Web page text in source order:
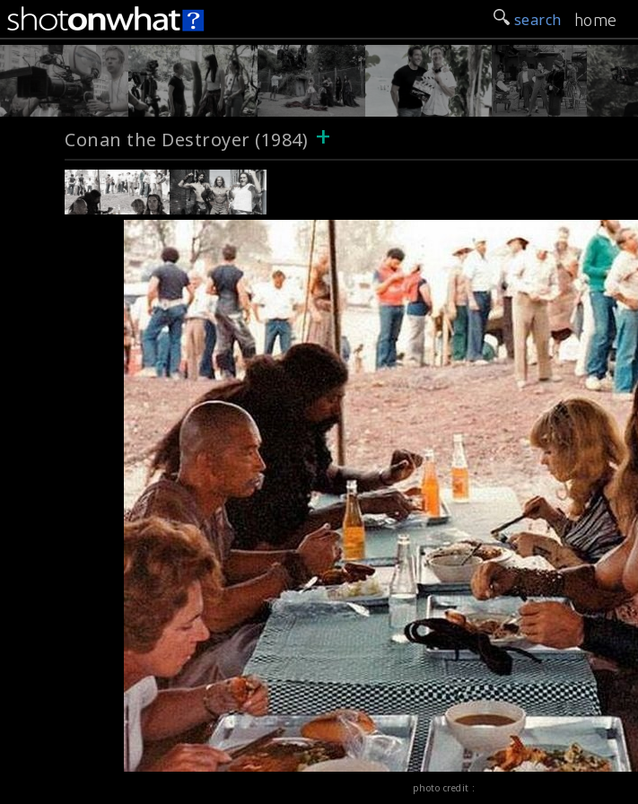
search home
Conan the Destroyer (1984) +
photo credit :